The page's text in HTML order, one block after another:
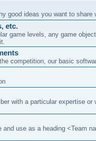
good ideas you want to share
etc.
game levels, any game
competition, our basic
with a particular expertise or
and use as a heading <Team